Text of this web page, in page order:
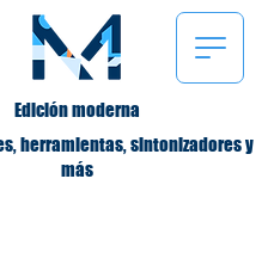
herramientas, sintonizadores y
más
Edición moderna